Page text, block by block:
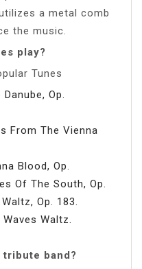
a metal comb
the music.
play?
Tunes
Op.
From The Vienna
Blood, Op.
Of The South, Op.
Op. 183.
Waltz.
band?